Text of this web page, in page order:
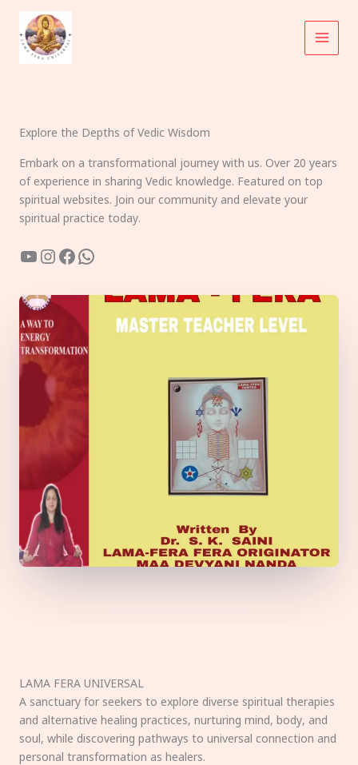
content
Explore the Depths of Vedic Wisdom
Embark on a transformational journey with us. Over 20 years
of experience in sharing Vedic knowledge. Featured on top
spiritual websites. Join our community and elevate your
spiritual practice today.
YouTube
Instagram
Facebook
WhatsApp
LAMA FERA UNIVERSAL
A sanctuary for seekers to explore diverse spiritual therapies
and alternative healing practices, nurturing mind, body, and
soul, while discovering pathways to universal connection and
personal transformation as healers.